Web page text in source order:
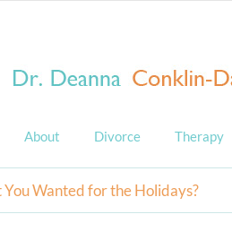
About Divorce Therapy
You Wanted for the Holidays?